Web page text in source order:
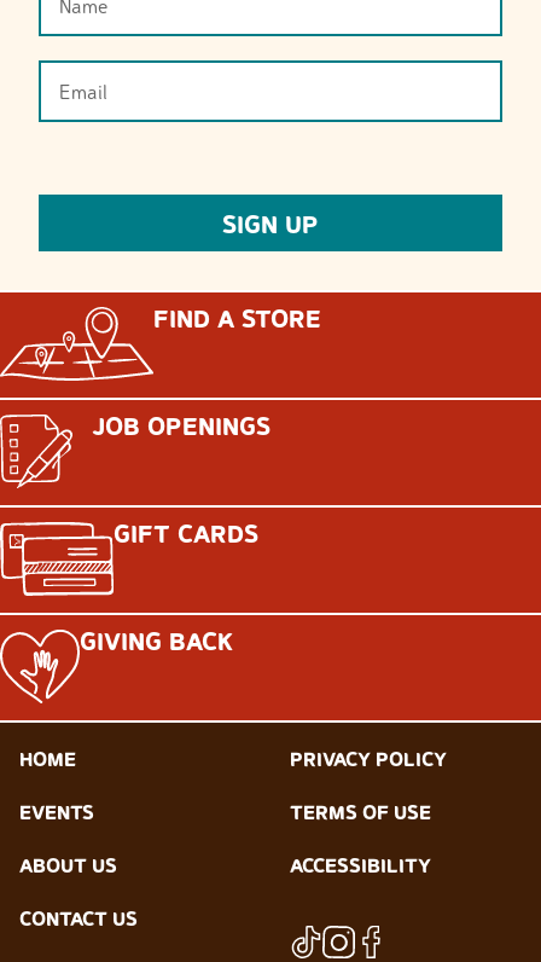
FIND A STORE
JOB OPENINGS
GIFT CARDS
GIVING BACK
HOME
EVENTS
ABOUT US
CONTACT US
PRIVACY POLICY
TERMS OF USE
ACCESSIBILITY